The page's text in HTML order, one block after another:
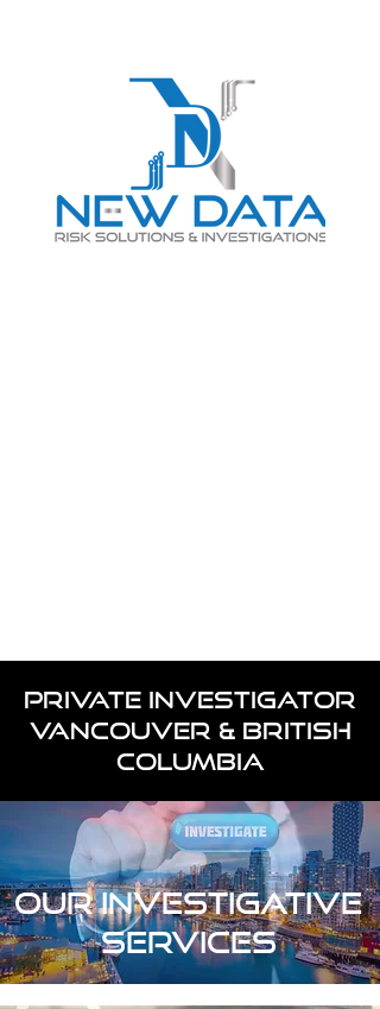
PRIVATE INVESTIGATOR
VANCOUVER & BRITISH
COLUMBIA
OUR INVESTIGATIVE
SERVICES